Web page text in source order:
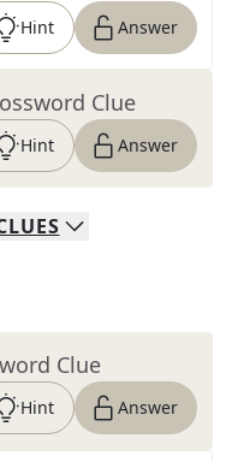
Hint Answer
Clue
Hint Answer
Clue
Hint Answer